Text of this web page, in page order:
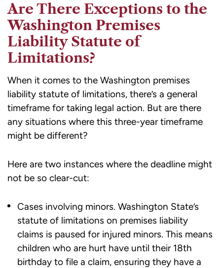
Are There Exceptions to the
Washington Premises
Liability Statute of
Limitations?
When it comes to the Washington premises
liability statute of limitations, there’s a general
timeframe for taking legal action. But are there
any situations where this three-year timeframe
might be different?
Here are two instances where the deadline might
not be so clear-cut:
Cases involving minors. Washington State’s
statute of limitations on premises liability
claims is paused for injured minors. This means
children who are hurt have until their 18th
birthday to file a claim, ensuring they have a